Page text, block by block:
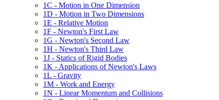
1C - Motion in One Dimension
1D - Motion in Two Dimensions
1E - Relative Motion
1F - Newton's First Law
1G - Newton's Second Law
1H - Newton's Third Law
1J - Statics of Rigid Bodies
1K - Applications of Newton's Laws
1L - Gravity
1M - Work and Energy
1N - Linear Momentum and Collisions